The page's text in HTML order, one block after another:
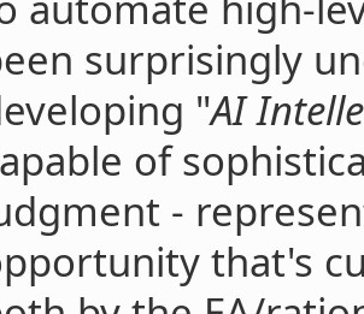
surprisingly
"AI
of
-
that's